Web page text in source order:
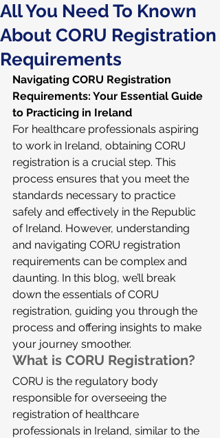
All You Need To Known
About CORU Registration
Requirements
Navigating CORU Registration
Requirements: Your Essential Guide
to Practicing in Ireland
For healthcare professionals aspiring
to work in Ireland, obtaining CORU
registration is a crucial step. This
process ensures that you meet the
standards necessary to practice
safely and effectively in the Republic
of Ireland. However, understanding
and navigating CORU registration
requirements can be complex and
daunting. In this blog, we’ll break
down the essentials of CORU
registration, guiding you through the
process and offering insights to make
your journey smoother.
What is CORU Registration?
CORU is the regulatory body
responsible for overseeing the
registration of healthcare
professionals in Ireland, similar to the